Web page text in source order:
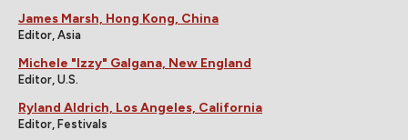
James Marsh, Hong Kong, China
Editor, Asia
Michele "Izzy" Galgana, New England
Editor, U.S.
Ryland Aldrich, Los Angeles, California
Editor, Festivals